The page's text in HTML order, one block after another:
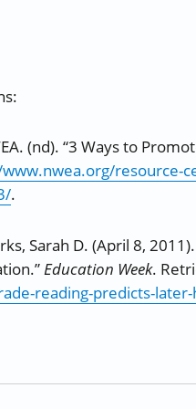
(nd). “3 Ways to
resource-
.
Sarah D. (April 8,
Education Week.
reading-predicts-